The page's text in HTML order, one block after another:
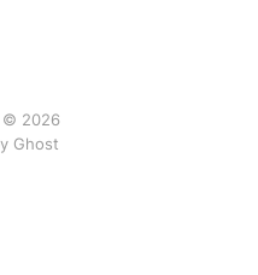
© 2026
Ghost